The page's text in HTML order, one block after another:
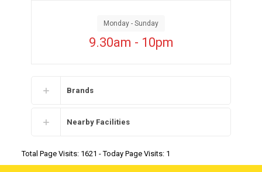
Monday - Sunday
9.30am - 10pm
Brands
Nearby Facilities
Total Page Visits: 1621 - Today Page Visits: 1